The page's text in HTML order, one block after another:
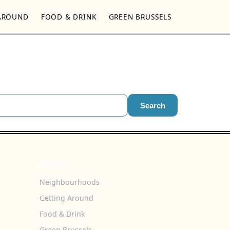
FOOD & DRINK GREEN BRUSSELS
Search
Neighbourhoods
Getting Around
Food & Drink